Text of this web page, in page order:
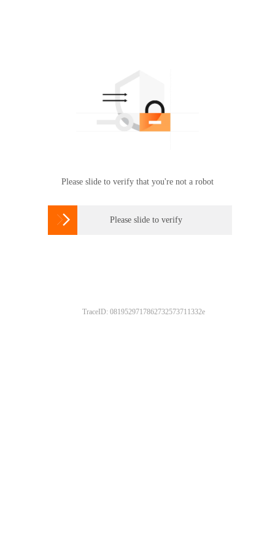
Please slide to verify that you're not a robot
 Please slide to verify
TraceID: 0819529717862732573711332e